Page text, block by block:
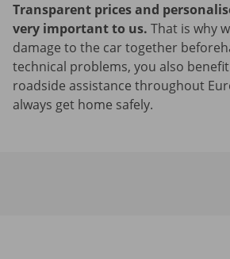
Transparent prices and
very important to us. That is why
damage to the car together
technical problems, you also
roadside assistance throughout
always get home safely.